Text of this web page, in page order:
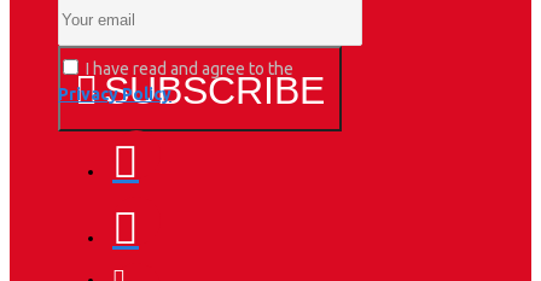
SUBSCRIBE
I have read and agree to the
Privacy Policy